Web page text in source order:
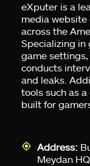
eXputer is a
media
across the
Specializing in
game
conducts
and leaks.
tools such as
built for
Address:
Meydan